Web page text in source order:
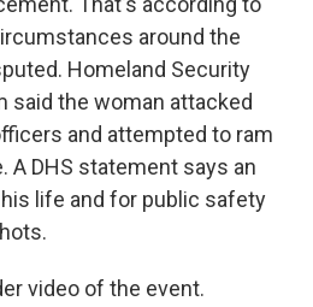
around the
Homeland Security
said the woman attacked
and attempted to ram
A DHS statement says an
life and for public safety
video of the event.